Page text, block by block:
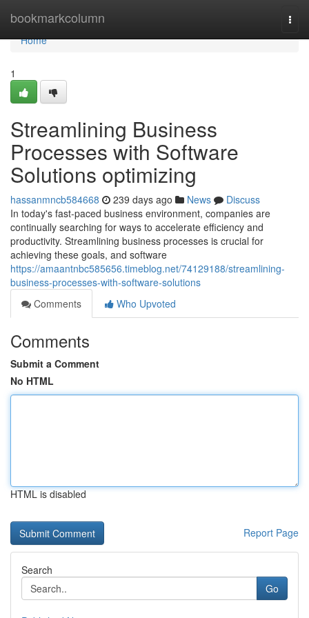
bookmarkcolumn
Home
Home
1
Streamlining Business
Processes with Software
Solutions optimizing
hassanmncb584668 239 days ago News
Discuss
In today's fast-paced business environment, companies are
continually searching for ways to accelerate efficiency and
productivity. Streamlining business processes is crucial for
achieving these goals, and software
https://amaantnbc585656.timeblog.net/74129188/streamlining-
business-processes-with-software-solutions
Comments
Who Upvoted
Comments
Submit a Comment
No HTML
HTML is disabled
Report Page
Search
Go